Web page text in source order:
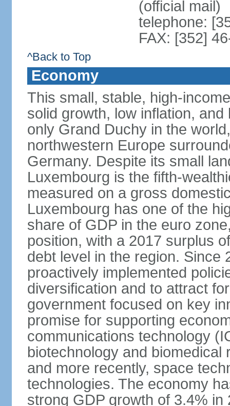
(official mail)
telephone:
FAX: [352]
^Back to Top
Economy
This small, stable, high-
solid growth, low inflation,
only Grand Duchy in the
northwestern Europe
Germany. Despite its small
Luxembourg is the fifth-
measured on a gross
Luxembourg has one of the
share of GDP in the euro
position, with a 2017 surplus
debt level in the region. Since
proactively implemented
diversification and to attract
government focused on key
promise for supporting
communications technology
biotechnology and
and more recently, space
technologies. The economy
strong GDP growth of 3.4%